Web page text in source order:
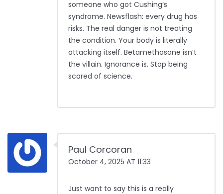
someone who got Cushing’s
syndrome. Newsflash: every drug has
risks. The real danger is not treating
the condition. Your body is literally
attacking itself. Betamethasone isn’t
the villain. Ignorance is. Stop being
scared of science.
Paul Corcoran
October 4, 2025 AT 11:33
Just want to say this is a really